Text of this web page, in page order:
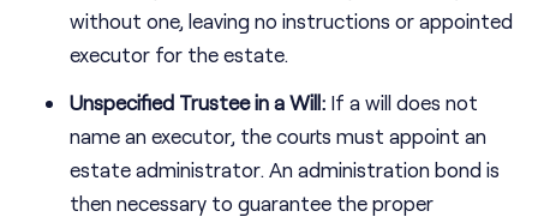
without one, leaving no instructions or appointed
executor for the estate.
Unspecified Trustee in a Will: If a will does not
name an executor, the courts must appoint an
estate administrator. An administration bond is
then necessary to guarantee the proper